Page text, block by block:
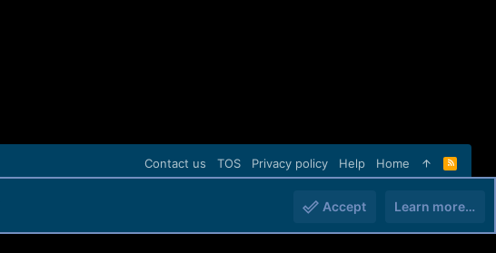
Contact us TOS Privacy policy Help Home
R
S
Accept Learn more…